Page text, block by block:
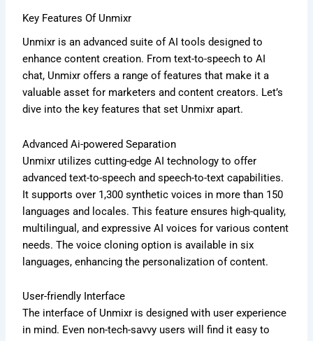
Key Features Of Unmixr
Unmixr is an advanced suite of AI tools designed to
enhance content creation. From text-to-speech to AI
chat, Unmixr offers a range of features that make it a
valuable asset for marketers and content creators. Let’s
dive into the key features that set Unmixr apart.
Advanced Ai-powered Separation
Unmixr utilizes cutting-edge AI technology to offer
advanced text-to-speech and speech-to-text capabilities.
It supports over 1,300 synthetic voices in more than 150
languages and locales. This feature ensures high-quality,
multilingual, and expressive AI voices for various content
needs. The voice cloning option is available in six
languages, enhancing the personalization of content.
User-friendly Interface
The interface of Unmixr is designed with user experience
in mind. Even non-tech-savvy users will find it easy to